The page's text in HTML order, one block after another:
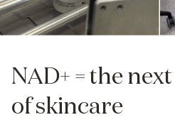
NAD+ = the
of skincare